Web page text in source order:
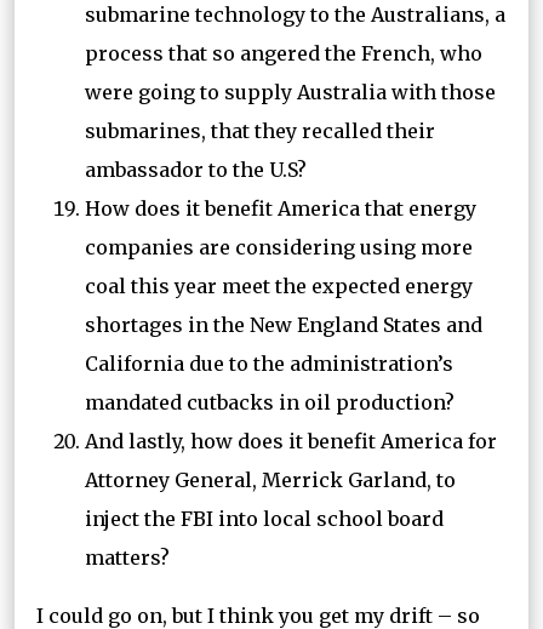
submarine technology to the Australians, a
process that so angered the French, who
were going to supply Australia with those
submarines, that they recalled their
ambassador to the U.S?
How does it benefit America that energy
companies are considering using more
coal this year meet the expected energy
shortages in the New England States and
California due to the administration’s
mandated cutbacks in oil production?
And lastly, how does it benefit America for
Attorney General, Merrick Garland, to
inject the FBI into local school board
matters?
I could go on, but I think you get my drift – so